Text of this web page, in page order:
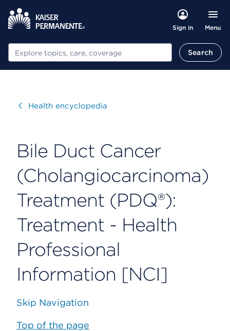
Sign in Menu
Search Search
VisitHealth encyclopedia
Bile Duct Cancer
(Cholangiocarcinoma)
Treatment (PDQ®):
Treatment - Health
Professional
Information [NCI]
Skip Navigation
Top of the page